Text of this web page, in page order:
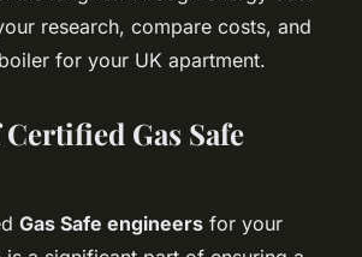
research, compare costs, and
for your UK apartment.
Gas Safe
Gas Safe engineers for your